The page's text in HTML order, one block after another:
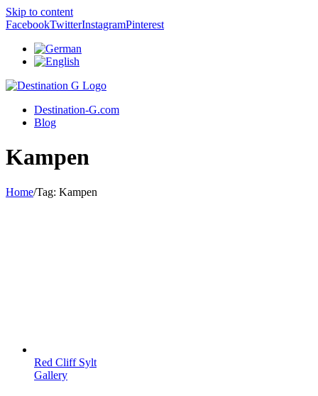
Skip to content
FacebookTwitterInstagramPinterest
Destination-G.com
Blog
Kampen
Home/Tag: Kampen
Red Cliff Sylt
Gallery